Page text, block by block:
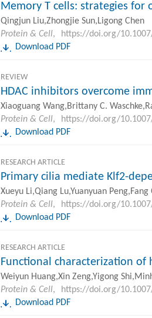
Memory T cells: strategies
Qingjun Liu,Zhongjie Sun,Ligong Chen
Protein & Cell,
https://doi.org/
Download PDF
REVIEW
HDAC inhibitors overcome
Xiaoguang Wang,Brittany C.
Protein & Cell,
https://doi.org/
Download PDF
RESEARCH ARTICLE
Primary cilia mediate Klf2-
Xueyu Li,Qiang Lu,Yuanyuan
Protein & Cell,
https://doi.org/
Download PDF
RESEARCH ARTICLE
Functional characterization
Weiyun Huang,Xin Zeng,Yigong
Protein & Cell,
https://doi.org/
Download PDF